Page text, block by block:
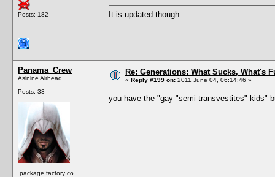
Posts: 182 It is updated though.
Panama_Crew
Asinine Airhead
Posts: 33
.package factory co.
Re: Generations: What Sucks, What's
« Reply #199 on: 2011 June 04, 06:14:46 »
you have the "gay "semi-transvestites" kids"